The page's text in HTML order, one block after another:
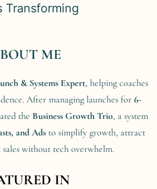
Transforming
ME
& Systems Expert, helping coaches
After managing launches for 6-
the Business Growth Trio, a system
and Ads to simplify growth, attract
without tech overwhelm.
IN